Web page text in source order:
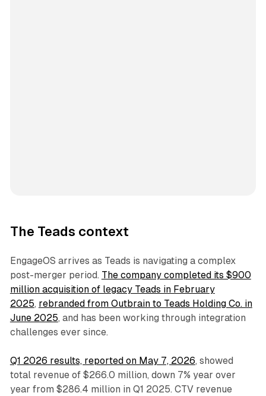
The Teads context
EngageOS arrives as Teads is navigating a complex
post-merger period. The company completed its $900
million acquisition of legacy Teads in February
2025, rebranded from Outbrain to Teads Holding Co. in
June 2025, and has been working through integration
challenges ever since.
Q1 2026 results, reported on May 7, 2026, showed
total revenue of $266.0 million, down 7% year over
year from $286.4 million in Q1 2025. CTV revenue